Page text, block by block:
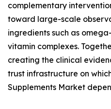
complementary
toward large-scale
ingredients such as
vitamin complexes.
creating the clinical
trust infrastructure on
Supplements Market